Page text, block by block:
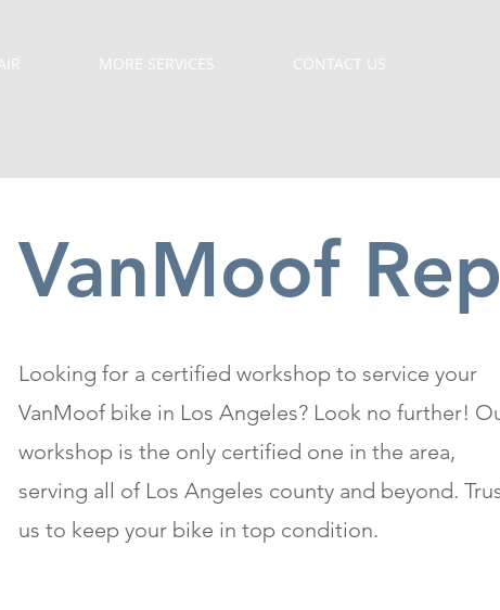
MORE SERVICES CONTACT US
VanMoof
Looking for a certified workshop to service your
VanMoof bike in Los Angeles? Look no further!
workshop is the only certified one in the area,
serving all of Los Angeles county and beyond.
us to keep your bike in top condition.